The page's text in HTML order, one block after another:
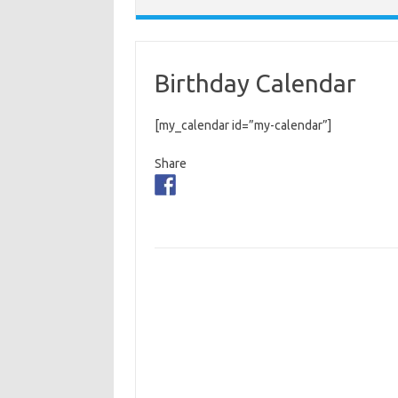
Birthday Calendar
[my_calendar id=”my-calendar”]
Share